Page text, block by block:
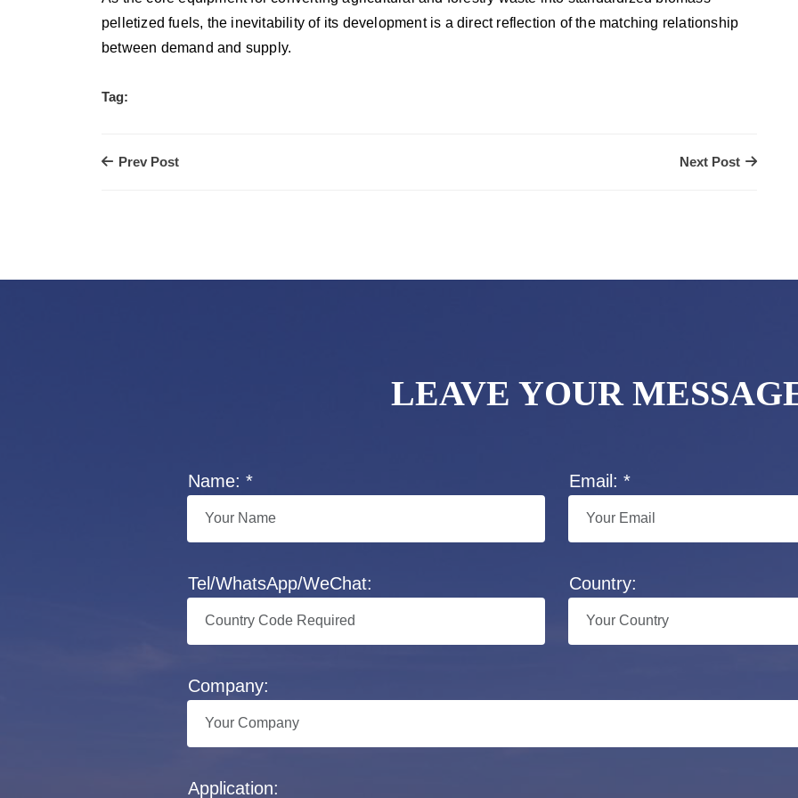
pelletized fuels, the inevitability of its development is a direct reflection of the matching relationship
between demand and supply.
Tag:
Prev Post Next Post
LEAVE YOUR
Name: * Email: *
Tel/WhatsApp/WeChat: Country:
Company:
Application: